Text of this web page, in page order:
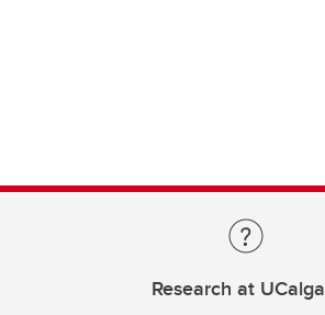
Research at